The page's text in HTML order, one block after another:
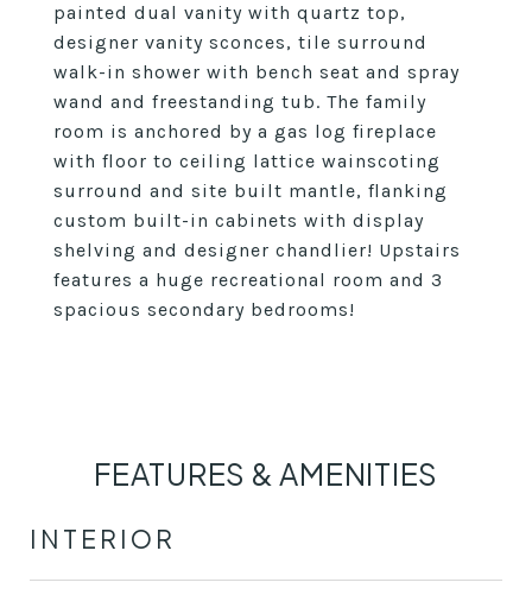
painted dual vanity with quartz top,
designer vanity sconces, tile surround
walk-in shower with bench seat and spray
wand and freestanding tub. The family
room is anchored by a gas log fireplace
with floor to ceiling lattice wainscoting
surround and site built mantle, flanking
custom built-in cabinets with display
shelving and designer chandlier! Upstairs
features a huge recreational room and 3
spacious secondary bedrooms!
FEATURES & AMENITIES
INTERIOR